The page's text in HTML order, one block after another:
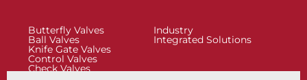
Butterfly Valves
Ball Valves
Knife Gate Valves
Control Valves
Check Valves
Industry
Integrated Solutions